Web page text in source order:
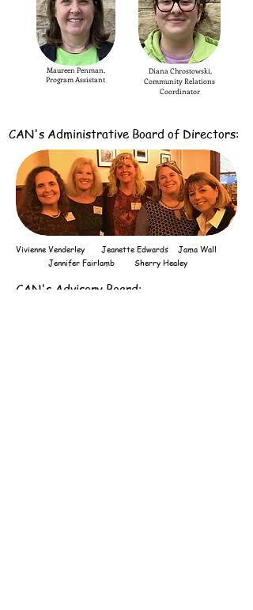
Maureen Penman,
Program Assistant
Diana Chrostowski,
Community Relations
Coordinator
CAN's Administrative Board of Directors:
Vivienne Venderley JeanetteEdwards
Jama Wall
Jennifer Fairlamb
Sherry Healey
CAN's Advisory Board: